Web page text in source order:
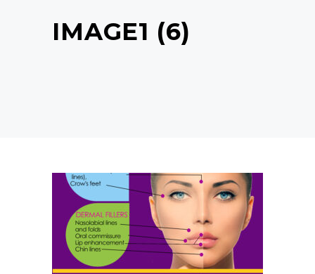
IMAGE1 (6)